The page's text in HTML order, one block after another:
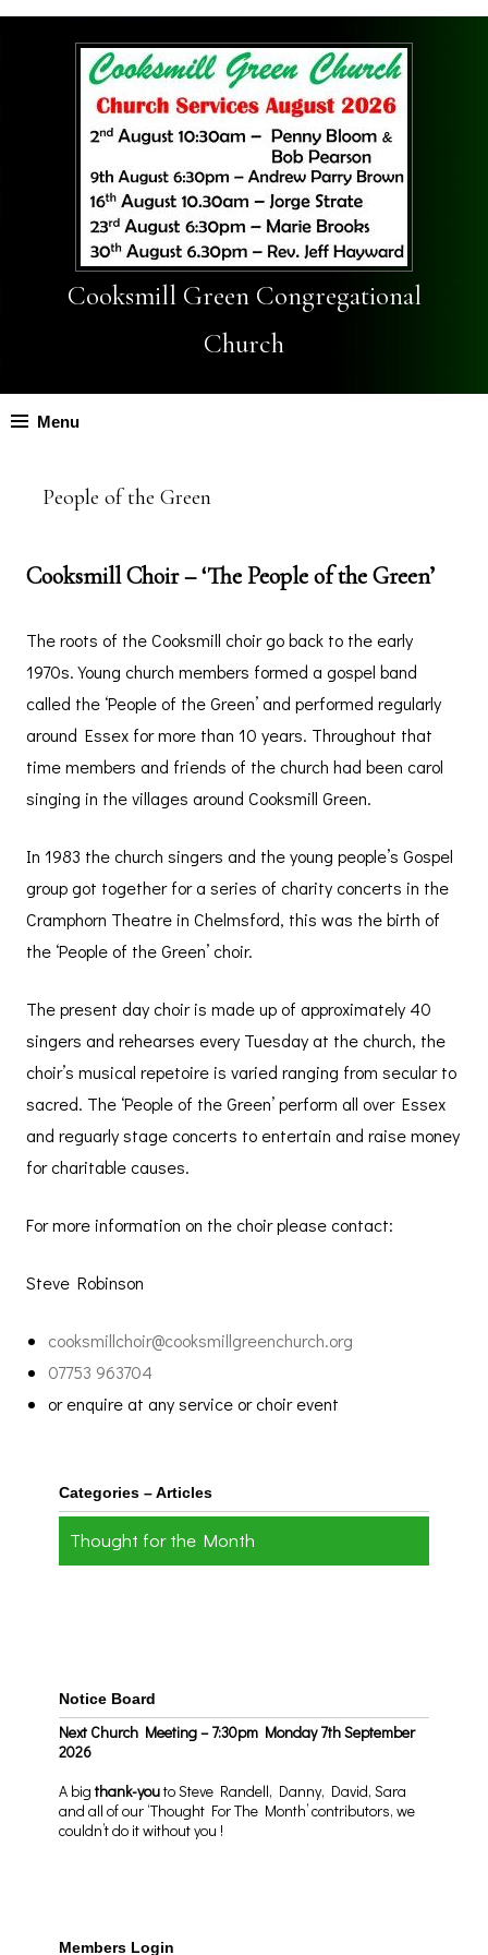
Cooksmill Green Congregational
Church
Menu
People of the Green
Cooksmill Choir – ‘The People of the Green’
The roots of the Cooksmill choir go back to the early
1970s. Young church members formed a gospel band
called the ‘People of the Green’ and performed regularly
around Essex for more than 10 years. Throughout that
time members and friends of the church had been carol
singing in the villages around Cooksmill Green.
In 1983 the church singers and the young people’s Gospel
group got together for a series of charity concerts in the
Cramphorn Theatre in Chelmsford, this was the birth of
the ‘People of the Green’ choir.
The present day choir is made up of approximately 40
singers and rehearses every Tuesday at the church, the
choir’s musical repetoire is varied ranging from secular to
sacred. The ‘People of the Green’ perform all over Essex
and reguarly stage concerts to entertain and raise money
for charitable causes.
For more information on the choir please contact:
Steve Robinson
cooksmillchoir@cooksmillgreenchurch.org
07753 963704
or enquire at any service or choir event
Categories – Articles
Thought for the Month
Notice Board
Next Church Meeting – 7:30pm Monday 7th September
2026
A bigthank-youto Steve Randell, Danny, David, Sara
and all of our ‘Thought For The Month’ contributors, we
couldn’t do it without you !
Members Login